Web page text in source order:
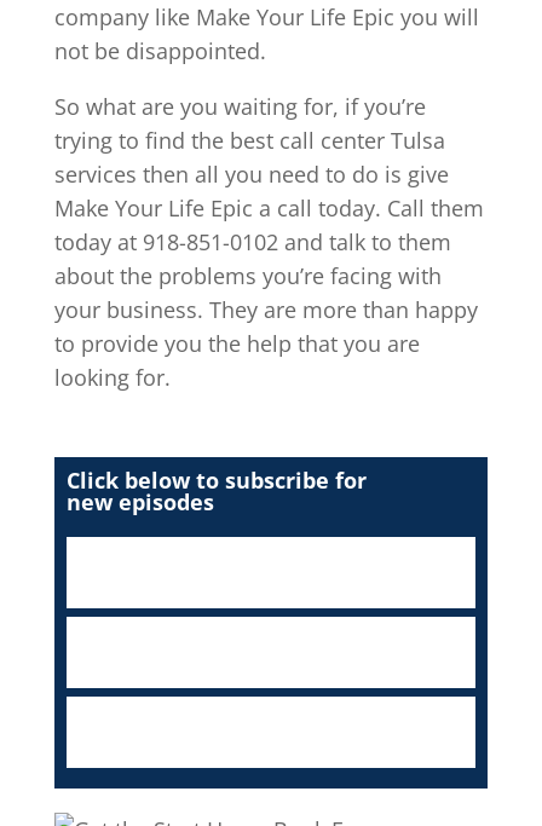
company like Make Your Life Epic you will
not be disappointed.
So what are you waiting for, if you’re
trying to find the best call center Tulsa
services then all you need to do is give
Make Your Life Epic a call today. Call them
today at 918-851-0102 and talk to them
about the problems you’re facing with
your business. They are more than happy
to provide you the help that you are
looking for.
Click below to subscribe for
new episodes